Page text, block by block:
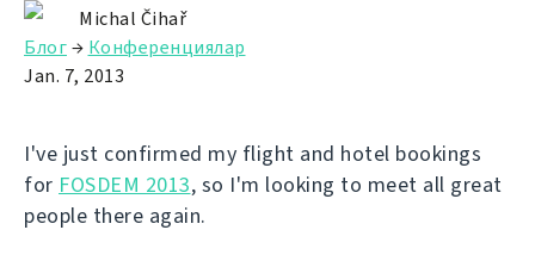
Michal Čihař
Блог→ Конференциялар
Jan. 7, 2013
I've just confirmed my flight and hotel bookings
for FOSDEM 2013, so I'm looking to meet all great
people there again.